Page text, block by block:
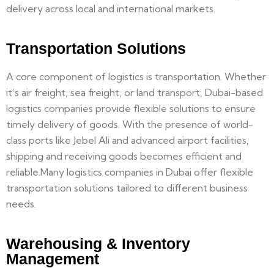
delivery across local and international markets.
Transportation Solutions
A core component of logistics is transportation. Whether
it’s air freight, sea freight, or land transport, Dubai-based
logistics companies provide flexible solutions to ensure
timely delivery of goods. With the presence of world-
class ports like Jebel Ali and advanced airport facilities,
shipping and receiving goods becomes efficient and
reliable.Many logistics companies in Dubai offer flexible
transportation solutions tailored to different business
needs.
Warehousing & Inventory
Management